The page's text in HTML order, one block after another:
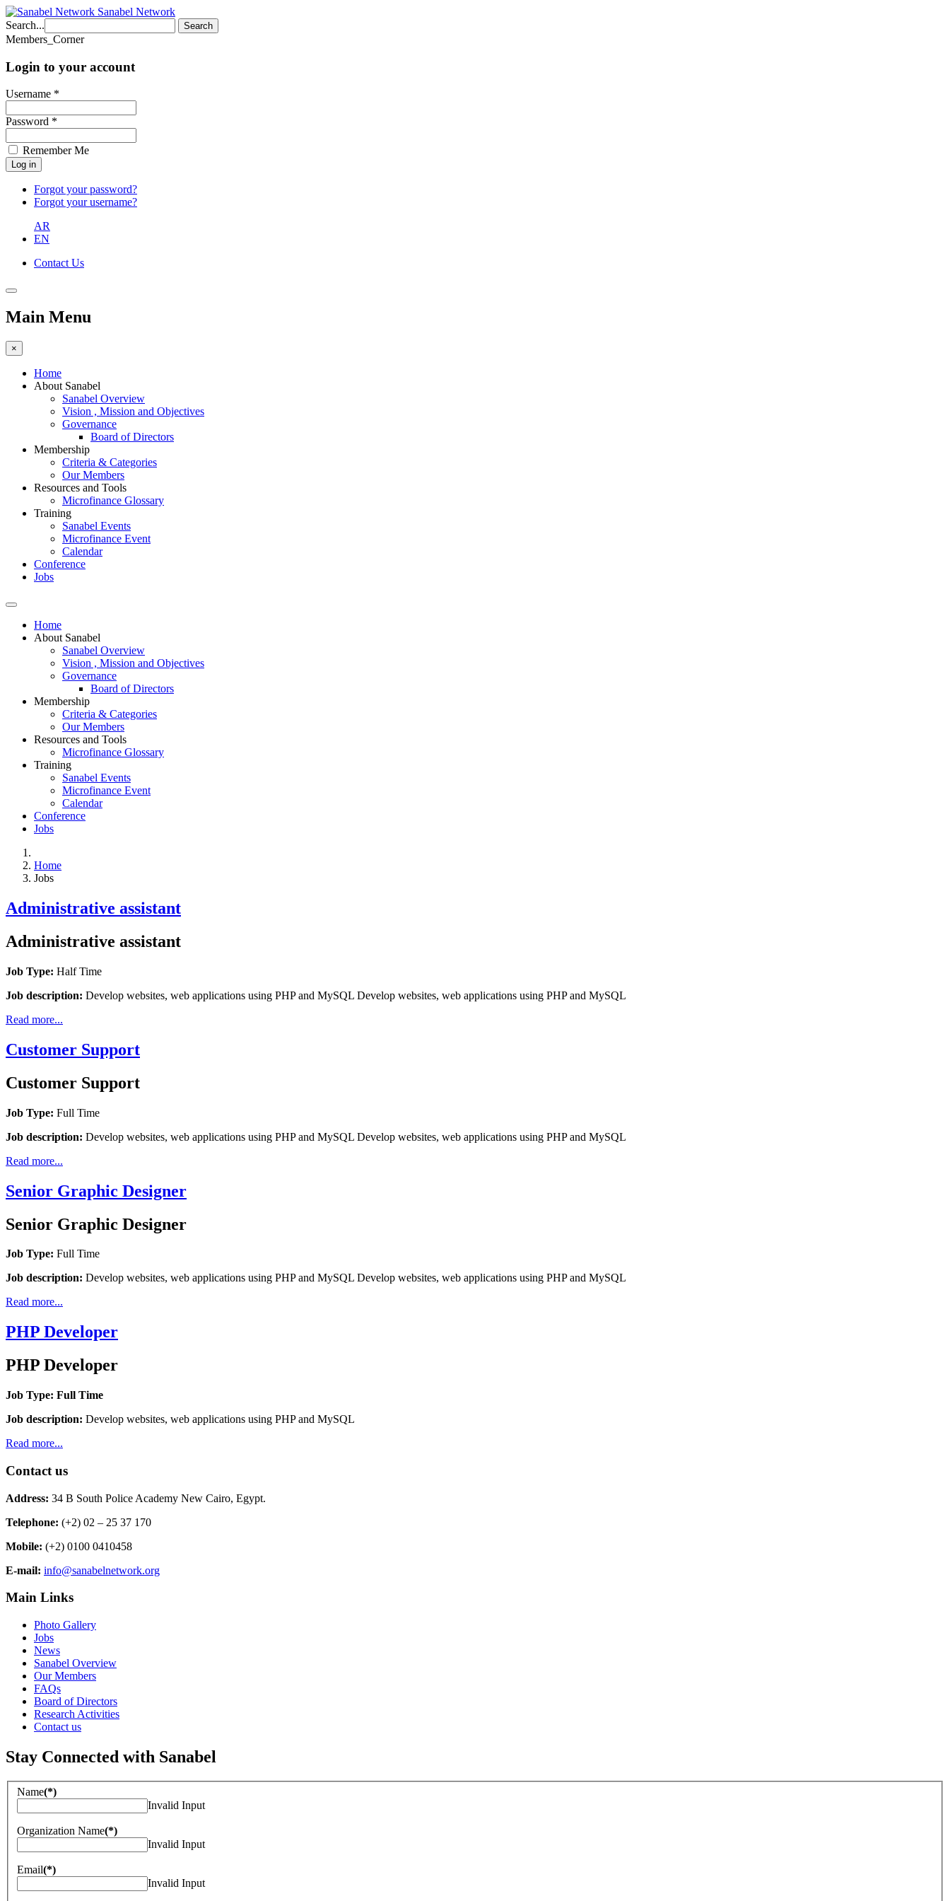
Sanabel Network
Search...
Search
Members_Corner
Login to your account
Username *
Password *
Remember Me
Forgot your password?
Forgot your username?
AR
EN
Contact Us
Main Menu
×
Home
About Sanabel
Sanabel Overview
Vision , Mission and Objectives
Governance
Board of Directors
Membership
Criteria & Categories
Our Members
Resources and Tools
Microfinance Glossary
Training
Sanabel Events
Microfinance Event
Calendar
Conference
Jobs
Home
About Sanabel
Sanabel Overview
Vision , Mission and Objectives
Governance
Board of Directors
Membership
Criteria & Categories
Our Members
Resources and Tools
Microfinance Glossary
Training
Sanabel Events
Microfinance Event
Calendar
Conference
Jobs
Home
Jobs
Administrative assistant
Administrative assistant
Job Type: Half Time
Job description: Develop websites, web applications using PHP and MySQL Develop websites, web applications using PHP and MySQL
Read more...
Customer Support
Customer Support
Job Type: Full Time
Job description: Develop websites, web applications using PHP and MySQL Develop websites, web applications using PHP and MySQL
Read more...
Senior Graphic Designer
Senior Graphic Designer
Job Type: Full Time
Job description: Develop websites, web applications using PHP and MySQL Develop websites, web applications using PHP and MySQL
Read more...
PHP Developer
PHP Developer
Job Type: Full Time
Job description: Develop websites, web applications using PHP and MySQL
Read more...
Contact us
Address: 34 B South Police Academy New Cairo, Egypt.
Telephone: (+2) 02 – 25 37 170
Mobile: (+2) 0100 0410458
E-mail: info@sanabelnetwork.org
Main Links
Photo Gallery
Jobs
News
Sanabel Overview
Our Members
FAQs
Board of Directors
Research Activities
Contact us
Stay Connected with Sanabel
Name(*)
Invalid Input
Organization Name(*)
Invalid Input
Email(*)
Invalid Input